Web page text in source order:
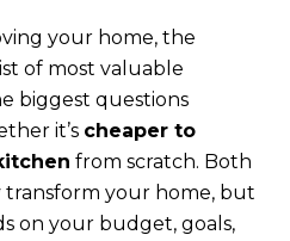
your home, the
of most valuable
biggest questions
it’s cheaper to
from scratch. Both
transform your home, but
on your budget, goals,